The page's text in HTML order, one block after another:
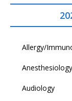
Allergy/
Anesthesiology
Audiology